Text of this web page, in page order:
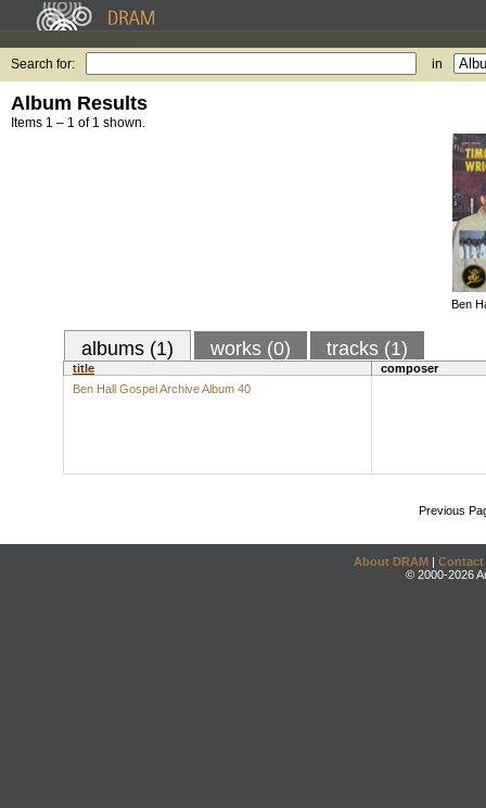
Search for: in
Album Results
Items 1 – 1 of 1 shown.
Ben
albums (1) works (0) tracks (1)
title
composer
Ben Hall Gospel Archive Album 40
Previous
About DRAM | Contact
© 2000-2026